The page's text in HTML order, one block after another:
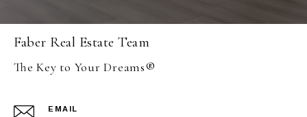
Faber Real Estate Team
The Key to Your Dreams®
EMAIL